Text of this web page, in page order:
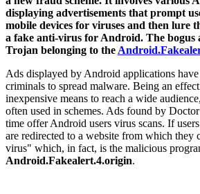
displaying advertisements that prompt
mobile devices for viruses and then lure
a fake anti-virus for Android. The bogus
Trojan belonging to the
Ads displayed by Android applications
criminals to spread malware. Being an
inexpensive means to reach a wide
often used in schemes. Ads found by
time offer Android users virus scans. If
are redirected to a website from which they
virus" which, in fact, is the malicious
Android.Fakealert.4.origin.